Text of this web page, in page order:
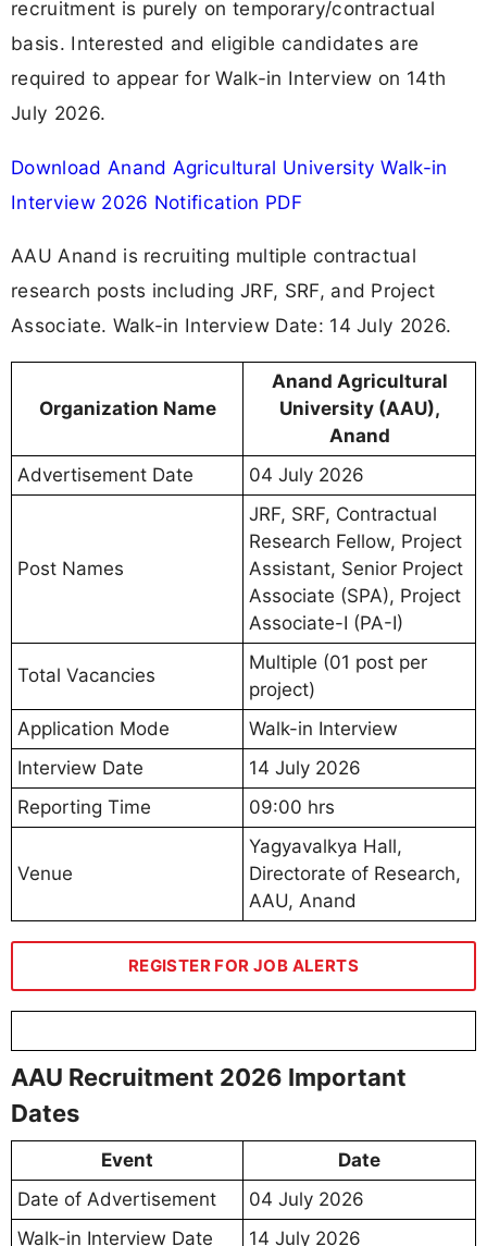
recruitment is purely on temporary/contractual
basis. Interested and eligible candidates are
required to appear for Walk-in Interview on 14th
July 2026.
Download Anand Agricultural University Walk-in
Interview 2026 Notification PDF
AAU Anand is recruiting multiple contractual
research posts including JRF, SRF, and Project
Associate. Walk-in Interview Date: 14 July 2026.
Organization Name
Anand Agricultural
University (AAU),
Anand
Advertisement Date
04 July 2026
Post Names
JRF, SRF, Contractual
Research Fellow, Project
Assistant, Senior Project
Associate (SPA), Project
Associate-I (PA-I)
Total Vacancies
Multiple (01 post per
project)
Application Mode
Walk-in Interview
Interview Date
14 July 2026
Reporting Time
09:00 hrs
Venue
Yagyavalkya Hall,
Directorate of Research,
AAU, Anand
REGISTER FOR JOB ALERTS
AAU Recruitment 2026 Important
Dates
Event
Date
Date of Advertisement
04 July 2026
Walk-in Interview Date
14 July 2026